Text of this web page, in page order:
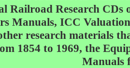
Railroad Research
Manuals, ICC
research materials
1854 to 1969, the
Manuals